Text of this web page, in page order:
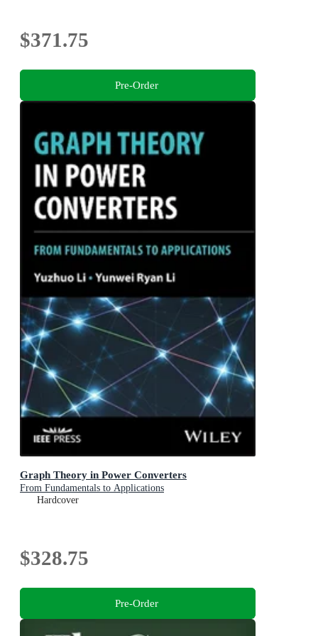
$371.75
Pre-Order
Graph Theory in Power Converters
From Fundamentals to Applications
Hardcover
$328.75
Pre-Order